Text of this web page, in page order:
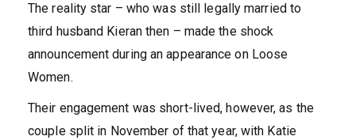
The reality star – who was still legally married to
third husband Kieran then – made the shock
announcement during an appearance on Loose
Women.
Their engagement was short-lived, however, as the
couple split in November of that year, with Katie